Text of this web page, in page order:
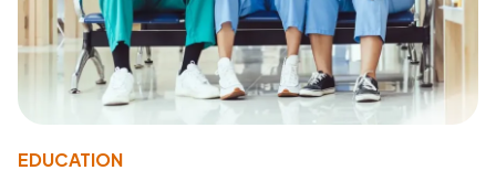
EDUCATION